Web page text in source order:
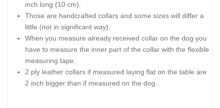
inch long (10 cm).
Those are handcrafted collars and some sizes will differ a
little (not in significant way).
When you measure already received collar on the dog you
have to measure the inner part of the collar with the flexible
measuring tape.
2 ply leather collars if measured laying flat on the table are
2 inch bigger than if measured on the dog.